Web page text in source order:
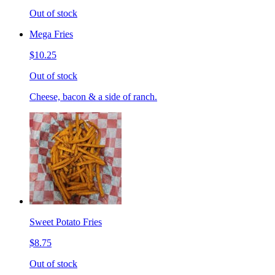
Out of stock
Mega Fries
$10.25
Out of stock
Cheese, bacon & a side of ranch.
Sweet Potato Fries
$8.75
Out of stock